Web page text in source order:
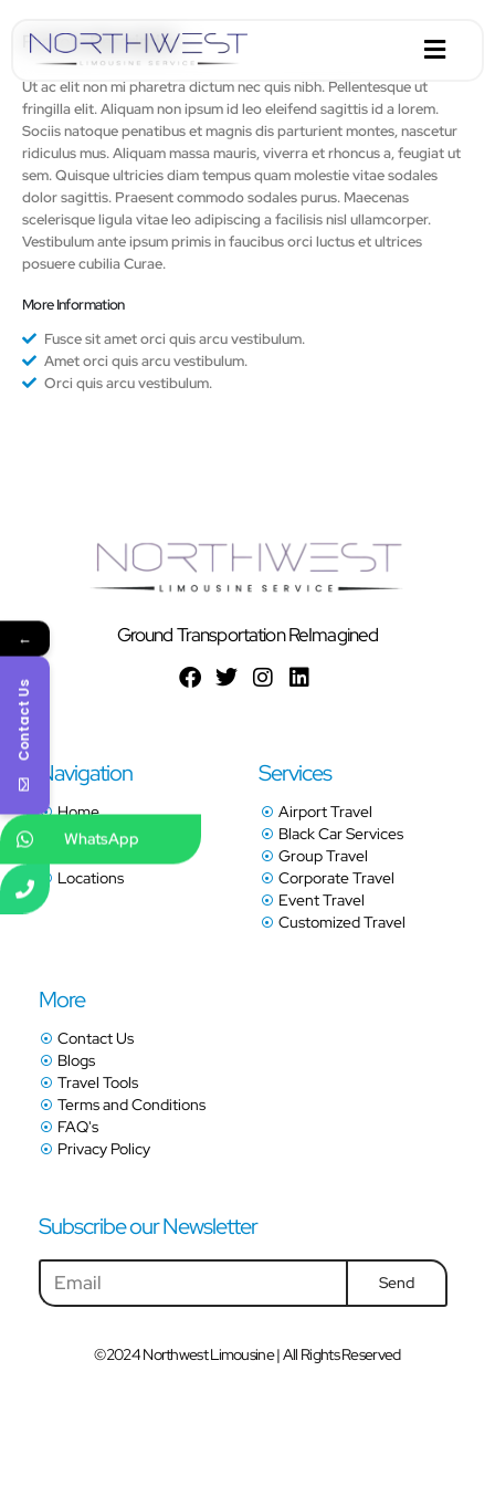
PortfolioDescription
Ut ac elit non mi pharetra dictum nec quis nibh. Pellentesque ut
fringilla elit. Aliquam non ipsum id leo eleifend sagittis id a lorem.
Sociis natoque penatibus et magnis dis parturient montes, nascetur
ridiculus mus. Aliquam massa mauris, viverra et rhoncus a, feugiat ut
sem. Quisque ultricies diam tempus quam molestie vitae sodales
dolor sagittis. Praesent commodo sodales purus. Maecenas
scelerisque ligula vitae leo adipiscing a facilisis nisl ullamcorper.
Vestibulum ante ipsum primis in faucibus orci luctus et ultrices
posuere cubilia Curae.
More Information
Fusce sit amet orci quis arcu vestibulum.
Amet orci quis arcu vestibulum.
Orci quis arcu vestibulum.
Ground Transportation ReImagined
Navigation
Home
Services
Locations
Services
Airport Travel
Black Car Services
Group Travel
Corporate Travel
Event Travel
Customized Travel
More
Contact Us
Blogs
Travel Tools
Terms and Conditions
FAQ's
Privacy Policy
Subscribe our Newsletter
Send
©2024 Northwest Limousine | All Rights Reserved
←
Contact Us
WhatsApp